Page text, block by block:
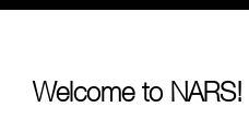
Welcome to NARS!